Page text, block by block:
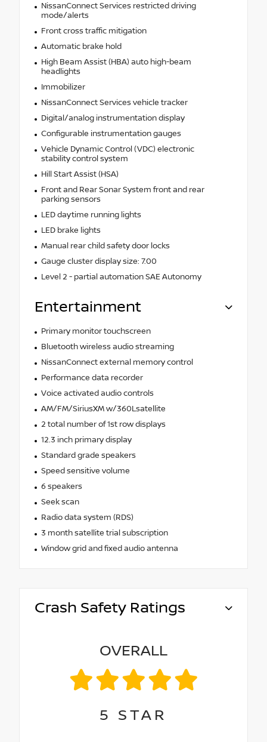
NissanConnect Services restricted driving
mode/alerts
Front cross traffic mitigation
Automatic brake hold
High Beam Assist (HBA) auto high-beam
headlights
Immobilizer
NissanConnect Services vehicle tracker
Digital/analog instrumentation display
Configurable instrumentation gauges
Vehicle Dynamic Control (VDC) electronic
stability control system
Hill Start Assist (HSA)
Front and Rear Sonar System front and rear
parking sensors
LED daytime running lights
LED brake lights
Manual rear child safety door locks
Gauge cluster display size: 7.00
Level 2 - partial automation SAE Autonomy
Entertainment
Primary monitor touchscreen
Bluetooth wireless audio streaming
NissanConnect external memory control
Performance data recorder
Voice activated audio controls
AM/FM/SiriusXM w/360Lsatellite
2 total number of 1st row displays
12.3 inch primary display
Standard grade speakers
Speed sensitive volume
6 speakers
Seek scan
Radio data system (RDS)
3 month satellite trial subscription
Window grid and fixed audio antenna
Crash Safety Ratings
OVERALL
5 STAR